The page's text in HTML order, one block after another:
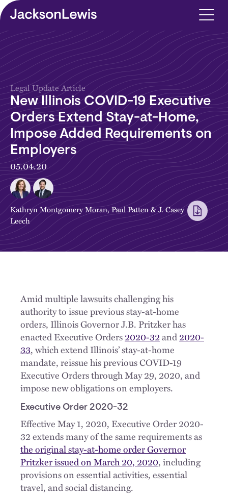
Skip to main content
Legal Update Article
New Illinois COVID-19 Executive
Orders Extend Stay-at-Home,
Impose Added Requirements on
Employers
05.04.20
Kathryn Montgomery Moran,Paul Patten&J. Casey
Leech
Amid multiple lawsuits challenging his
authority to issue previous stay-at-home
orders, Illinois Governor J.B. Pritzker has
enacted Executive Orders2020-32and2020-
33, which extend Illinois’ stay-at-home
mandate, reissue his previous COVID-19
Executive Orders through May 29, 2020, and
impose new obligations on employers.
Executive Order 2020-32
Effective May 1, 2020, Executive Order 2020-
32 extends many of the same requirements as
the original stay-at-home order Governor
Pritzker issued on March 20, 2020, including
provisions on essential activities, essential
travel, and social distancing.